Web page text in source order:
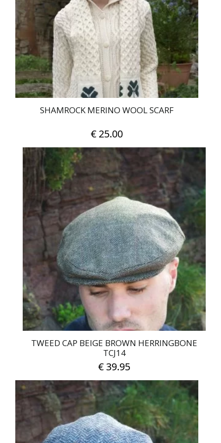
be
chosen
on
the
product
page
SHAMROCK MERINO WOOL SCARF
€ 25.00
TWEED CAP BEIGE BROWN HERRINGBONE
TCJ14
€39.95
This
product
has
multiple
variants.